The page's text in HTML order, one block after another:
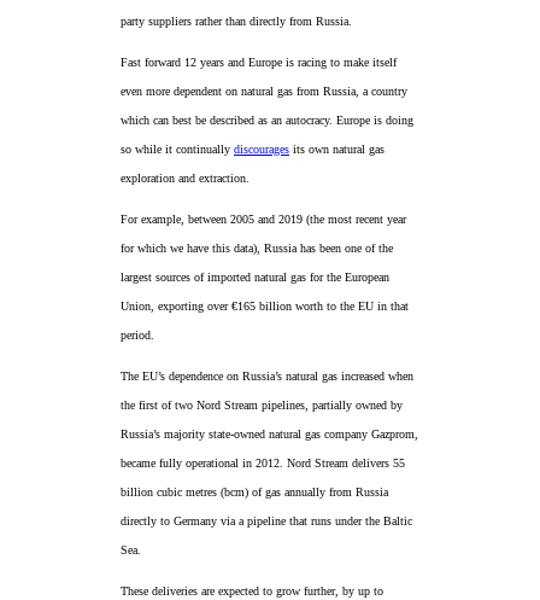
party suppliers rather than directly from Russia.
Fast forward 12 years and Europe is racing to make itself
even more dependent on natural gas from Russia, a country
which can best be described as an autocracy. Europe is doing
so while it continually discourages its own natural gas
exploration and extraction.
For example, between 2005 and 2019 (the most recent year
for which we have this data), Russia has been one of the
largest sources of imported natural gas for the European
Union, exporting over €165 billion worth to the EU in that
period.
The EU’s dependence on Russia’s natural gas increased when
the first of two Nord Stream pipelines, partially owned by
Russia’s majority state-owned natural gas company Gazprom,
became fully operational in 2012. Nord Stream delivers 55
billion cubic metres (bcm) of gas annually from Russia
directly to Germany via a pipeline that runs under the Baltic
Sea.
These deliveries are expected to grow further, by up to